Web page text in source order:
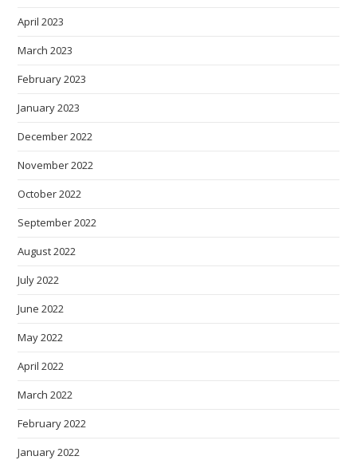
April 2023
March 2023
February 2023
January 2023
December 2022
November 2022
October 2022
September 2022
August 2022
July 2022
June 2022
May 2022
April 2022
March 2022
February 2022
January 2022